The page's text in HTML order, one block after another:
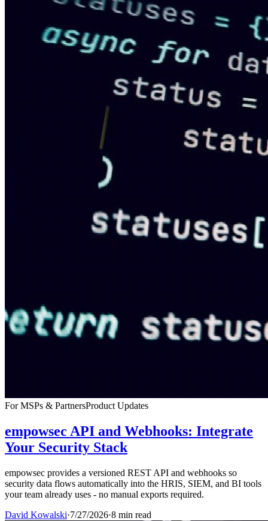
For MSPs & PartnersProduct Updates
empowsec API and Webhooks: Integrate
Your Security Stack
empowsec provides a versioned REST API and webhooks so
security data flows automatically into the HRIS, SIEM, and BI tools
your team already uses - no manual exports required.
David Kowalski·7/27/2026·8 min read